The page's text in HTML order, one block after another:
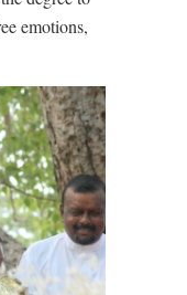
emotions,